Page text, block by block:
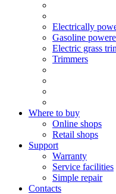
Electrically
Gasoline
Electric grass
Trimmers
Where to buy
Online shops
Retail shops
Support
Warranty
Service facilities
Simple repair
Contacts